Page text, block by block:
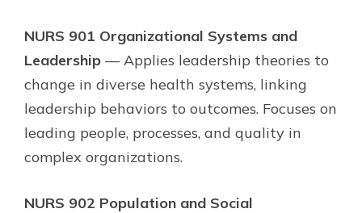
NURS 901 Organizational Systems and
Leadership — Applies leadership theories to
change in diverse health systems, linking
leadership behaviors to outcomes. Focuses on
leading people, processes, and quality in
complex organizations.
NURS 902 Population and Social